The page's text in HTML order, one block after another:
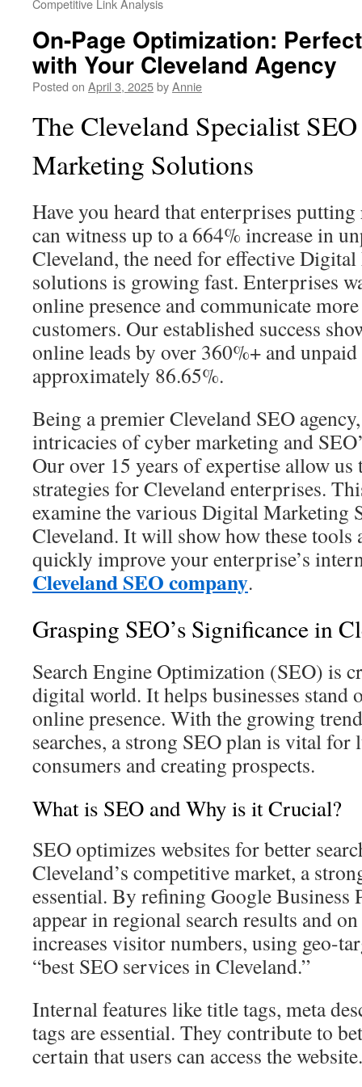
Competitive Link Analysis
On-Page Optimization:
with Your Cleveland Agency
Posted on April 3, 2025byAnnie
The Cleveland Specialist
Marketing Solutions
Have you heard that enterprises
can witness up to a 664% increase in
Cleveland, the need for effective
solutions is growing fast. Enterprises
online presence and communicate
customers. Our established success
online leads by over 360%+ and
approximately 86.65%.
Being a premier Cleveland SEO
intricacies of cyber marketing and
Our over 15 years of expertise allow us
strategies for Cleveland enterprises.
examine the various Digital Marketing
Cleveland. It will show how these tools
quickly improve your enterprise’s
Cleveland SEO company.
Grasping SEO’s Significance in
Search Engine Optimization (SEO) is
digital world. It helps businesses stand
online presence. With the growing
searches, a strong SEO plan is vital for
consumers and creating prospects.
What is SEO and Why is it Crucial?
SEO optimizes websites for better
Cleveland’s competitive market, a
essential. By refining Google Business
appear in regional search results and
increases visitor numbers, using geo-
“best SEO services in Cleveland.”
Internal features like title tags, meta
tags are essential. They contribute to
certain that users can access the website.